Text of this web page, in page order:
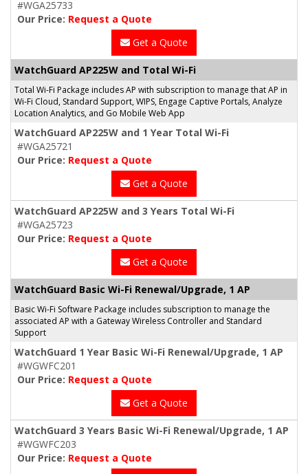
#WGA25733
Our Price: Request a Quote
Get a Quote
WatchGuard AP225W and Total Wi-Fi
Total Wi-Fi Package includes AP with subscription to manage that AP in
Wi-Fi Cloud, Standard Support, WIPS, Engage Captive Portals, Analyze
Location Analytics, and Go Mobile Web App
WatchGuard AP225W and 1 Year Total Wi-Fi
#WGA25721
Our Price: Request a Quote
Get a Quote
WatchGuard AP225W and 3 Years Total Wi-Fi
#WGA25723
Our Price: Request a Quote
Get a Quote
WatchGuard Basic Wi-Fi Renewal/Upgrade, 1 AP
Basic Wi-Fi Software Package includes subscription to manage the
associated AP with a Gateway Wireless Controller and Standard
Support
WatchGuard 1 Year Basic Wi-Fi Renewal/Upgrade, 1 AP
#WGWFC201
Our Price: Request a Quote
Get a Quote
WatchGuard 3 Years Basic Wi-Fi Renewal/Upgrade, 1 AP
#WGWFC203
Our Price: Request a Quote